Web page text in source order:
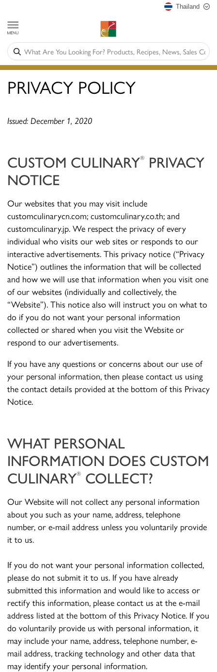
Thailand
PRIVACY POLICY
Issued: December 1, 2020
CUSTOM CULINARY®
PRIVACY
NOTICE
Our websites that you may visit include
customculinarycn.com; customculinary.co.th; and
customculinary.jp. We respect the privacy of every
individual who visits our web sites or responds to our
interactive advertisements. This privacy notice (“Privacy
Notice”) outlines the information that will be collected
and how we will use that information when you visit one
of our websites (individually and collectively, the
“Website”). This notice also will instruct you on what to
do if you do not want your personal information
collected or shared when you visit the Website or
respond to our advertisements.
If you have any questions or concerns about our use of
your personal information, then please contact us using
the contact details provided at the bottom of this Privacy
Notice.
WHAT PERSONAL
INFORMATION DOES CUSTOM
CULINARY® COLLECT?
Our Website will not collect any personal information
about you such as your name, address, telephone
number, or e-mail address unless you voluntarily provide
it to us.
If you do not want your personal information collected,
please do not submit it to us. If you have already
submitted this information and would like to access or
rectify this information, please contact us at the e-mail
address listed at the bottom of this Privacy Notice. If you
do voluntarily provide us with personal information, it
may include your name, address, telephone number, e-
mail address, tracking technology and other data that
may identify your personal information.